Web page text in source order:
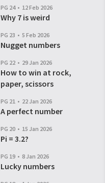
PG 24 • 12 Feb 2026
Why 7 is weird
PG 23 • 5 Feb 2026
Nugget numbers
PG 22 • 29 Jan 2026
How to win at rock,
paper, scissors
PG 21 • 22 Jan 2026
A perfect number
PG 20 • 15 Jan 2026
Pi = 3.2?
PG 19 • 8 Jan 2026
Lucky numbers